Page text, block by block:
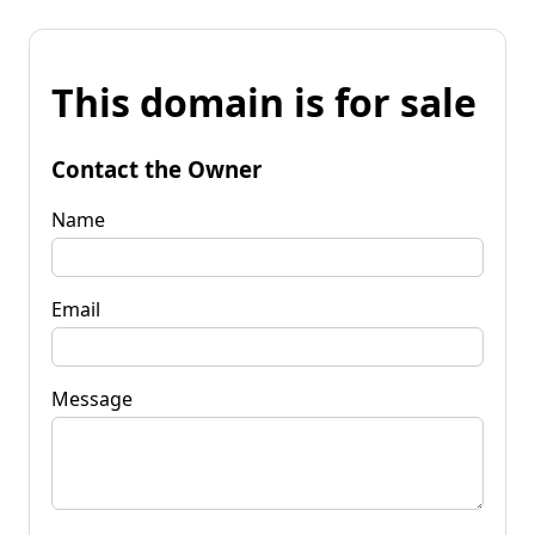
This domain is for sale
Contact the Owner
Name
Email
Message